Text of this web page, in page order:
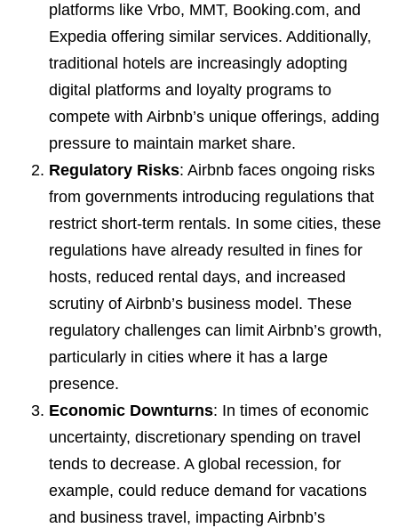
platforms like Vrbo, MMT, Booking.com, and
Expedia offering similar services. Additionally,
traditional hotels are increasingly adopting
digital platforms and loyalty programs to
compete with Airbnb’s unique offerings, adding
pressure to maintain market share.
Regulatory Risks: Airbnb faces ongoing risks
from governments introducing regulations that
restrict short-term rentals. In some cities, these
regulations have already resulted in fines for
hosts, reduced rental days, and increased
scrutiny of Airbnb’s business model. These
regulatory challenges can limit Airbnb’s growth,
particularly in cities where it has a large
presence.
Economic Downturns: In times of economic
uncertainty, discretionary spending on travel
tends to decrease. A global recession, for
example, could reduce demand for vacations
and business travel, impacting Airbnb’s